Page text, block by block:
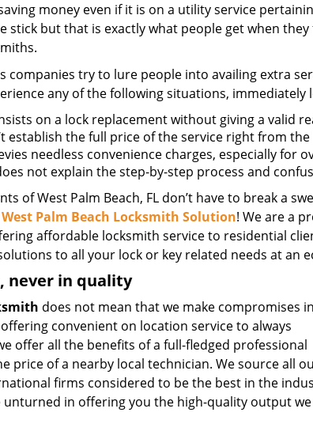
money even if it is on a utility service
stick but that is exactly what people get when
companies try to lure people into availing extra
any of the following situations, immediately
on a lock replacement without giving a valid
establish the full price of the service right from
needless convenience charges, especially for
not explain the step-by-step process and
of West Palm Beach, FL don’t have to break a
West Palm Beach Locksmith Solution! We are a
affordable locksmith service to residential
to all your lock or key related needs at an
never in quality
does not mean that we make compromises in
convenient on location service to always
offer all the benefits of a full-fledged professional
price of a nearby local technician. We source all
firms considered to be the best in the
unturned in offering you the high-quality output